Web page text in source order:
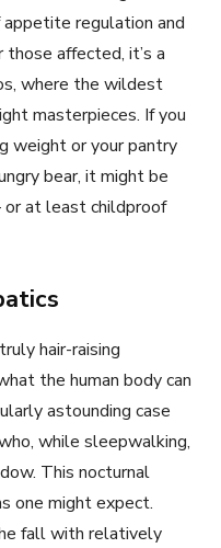
regulation and
affected, it’s a
where the wildest
masterpieces. If you
weight or your pantry
bear, it might be
or at least childproof
hair-raising
the human body can
astounding case
while sleepwalking,
This nocturnal
one might expect.
fall with relatively